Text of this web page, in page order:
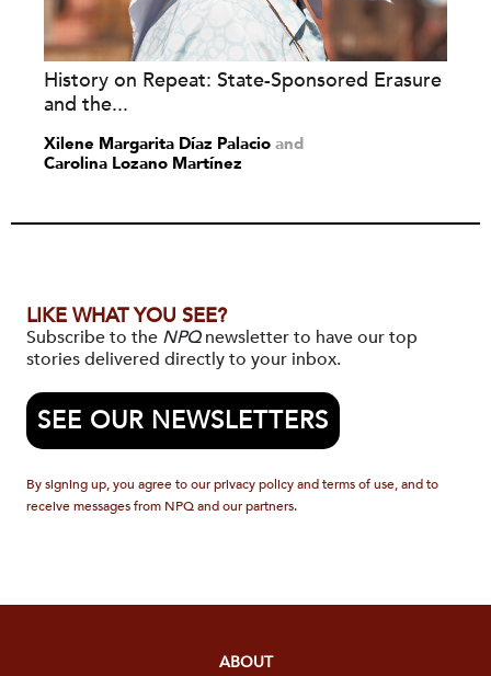
History on Repeat: State-Sponsored Erasure
and the...
Xilene Margarita Díaz Palacio and
Carolina Lozano Martínez
LIKE WHAT YOU SEE?
Subscribe to the NPQnewsletter to have our top
stories delivered directly to your inbox.
SEE OUR NEWSLETTERS
By signing up, you agree to our privacy policy and terms of use, and to
receive messages from NPQ and our partners.
ABOUT